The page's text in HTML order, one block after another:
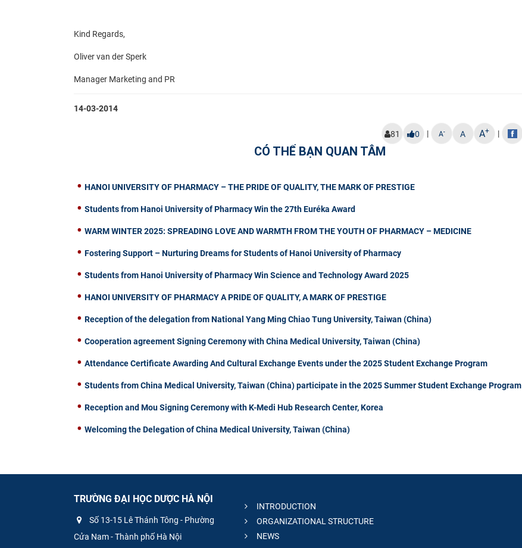
Kind Regards,
Oliver van der Sperk
Manager Marketing and PR​
14-03-2014
81 0 | A- A A+ |
CÓ THỂ BẠN QUAN TÂM
HANOI UNIVERSITY OF PHARMACY – THE PRIDE OF QUALITY, THE MARK OF PRESTIGE
Students from Hanoi University of Pharmacy Win the 27th Euréka Award
WARM WINTER 2025: SPREADING LOVE AND WARMTH FROM THE YOUTH OF PHARMACY – MEDICINE
Fostering Support – Nurturing Dreams for Students of Hanoi University of Pharmacy
Students from Hanoi University of Pharmacy Win Science and Technology Award 2025
HANOI UNIVERSITY OF PHARMACY A PRIDE OF QUALITY, A MARK OF PRESTIGE
Reception of the delegation from National Yang Ming Chiao Tung University, Taiwan (China)
Cooperation agreement Signing Ceremony with China Medical University, Taiwan (China)
Attendance Certificate Awarding And Cultural Exchange Events under the 2025 Student Exchange Program
Students from China Medical University, Taiwan (China) participate in the 2025 Summer Student Exchange Program
Reception and Mou Signing Ceremony with K-Medi Hub Research Center, Korea
Welcoming the Delegation of China Medical University, Taiwan (China)
TRƯỜNG ĐẠI HỌC DƯỢC HÀ NỘI
Số 13-15 Lê Thánh Tông - Phường
Cửa Nam - Thành phố Hà Nội
INTRODUCTION
ORGANIZATIONAL STRUCTURE
NEWS